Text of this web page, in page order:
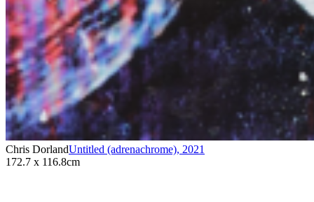
Chris DorlandUntitled (adrenachrome), 2021
172.7 x 116.8cm